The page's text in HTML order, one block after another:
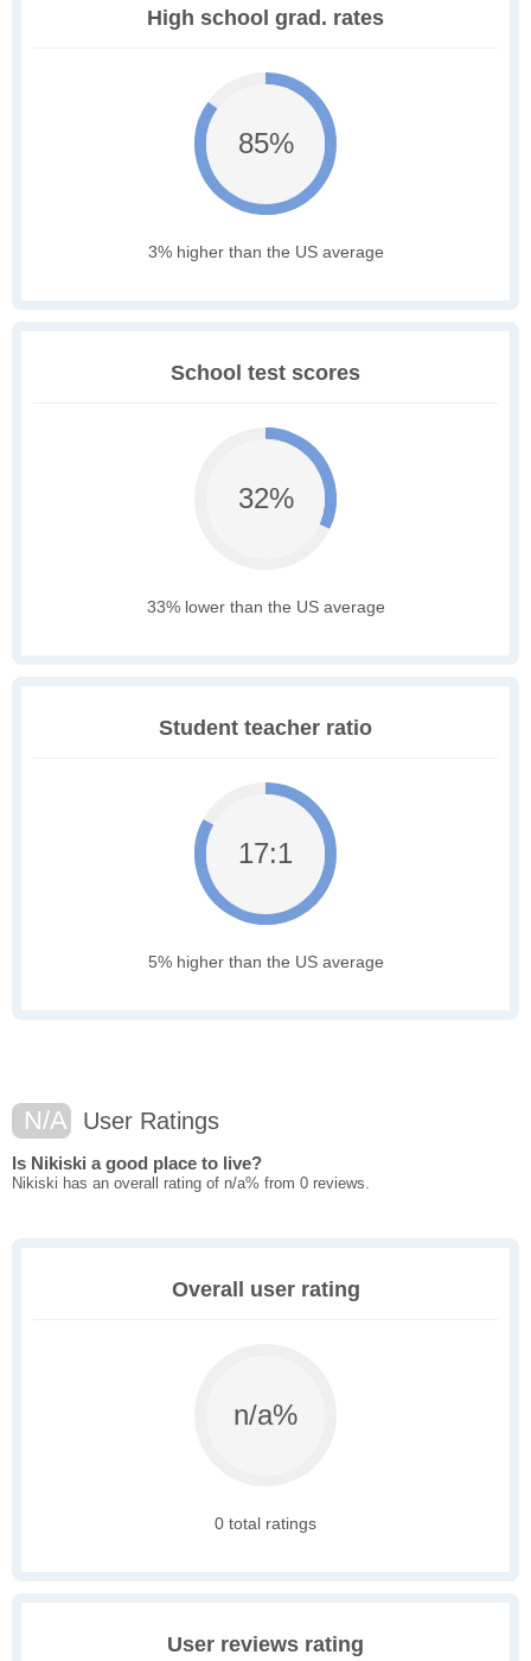
High school grad. rates
85%
3% higher than the US average
School test scores
32%
33% lower than the US average
Student teacher ratio
17:1
5% higher than the US average
N/A User Ratings
Is Nikiski a good place to live?
Nikiski has an overall rating of n/a% from 0 reviews.
Overall user rating
n/a%
0 total ratings
User reviews rating